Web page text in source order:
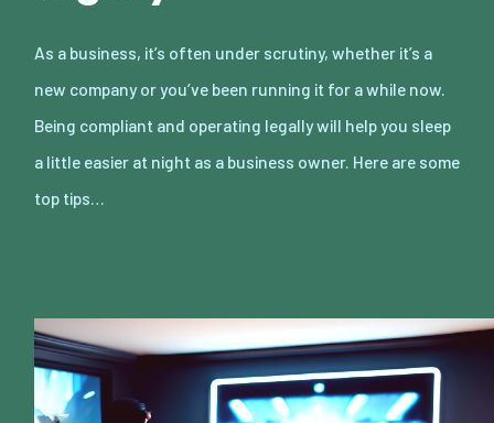
As a business, it’s often under scrutiny, whether it’s a
new company or you’ve been running it for a while now.
Being compliant and operating legally will help you sleep
a little easier at night as a business owner. Here are some
top tips…